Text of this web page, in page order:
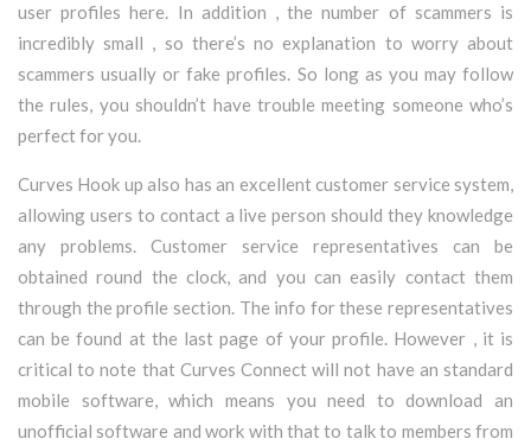
user profiles here. In addition , the number of scammers is
incredibly small , so there’s no explanation to worry about
scammers usually or fake profiles. So long as you may follow
the rules, you shouldn’t have trouble meeting someone who’s
perfect for you.
Curves Hook up also has an excellent customer service system,
allowing users to contact a live person should they knowledge
any problems. Customer service representatives can be
obtained round the clock, and you can easily contact them
through the profile section. The info for these representatives
can be found at the last page of your profile. However , it is
critical to note that Curves Connect will not have an standard
mobile software, which means you need to download an
unofficial software and work with that to talk to members from